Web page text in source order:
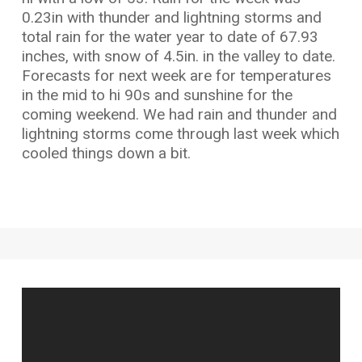
0.23in with thunder and lightning storms and
total rain for the water year to date of 67.93
inches, with snow of 4.5in. in the valley to date.
Forecasts for next week are for temperatures
in the mid to hi 90s and sunshine for the
coming weekend. We had rain and thunder and
lightning storms come through last week which
cooled things down a bit.